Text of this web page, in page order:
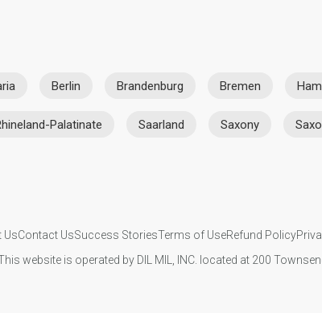
Berlin Brandenburg Bremen
Palatinate Saarland Saxony
UsContact UsSuccess StoriesTerms of UseRefund Policy
website is operated by DIL MIL, INC. located at 200